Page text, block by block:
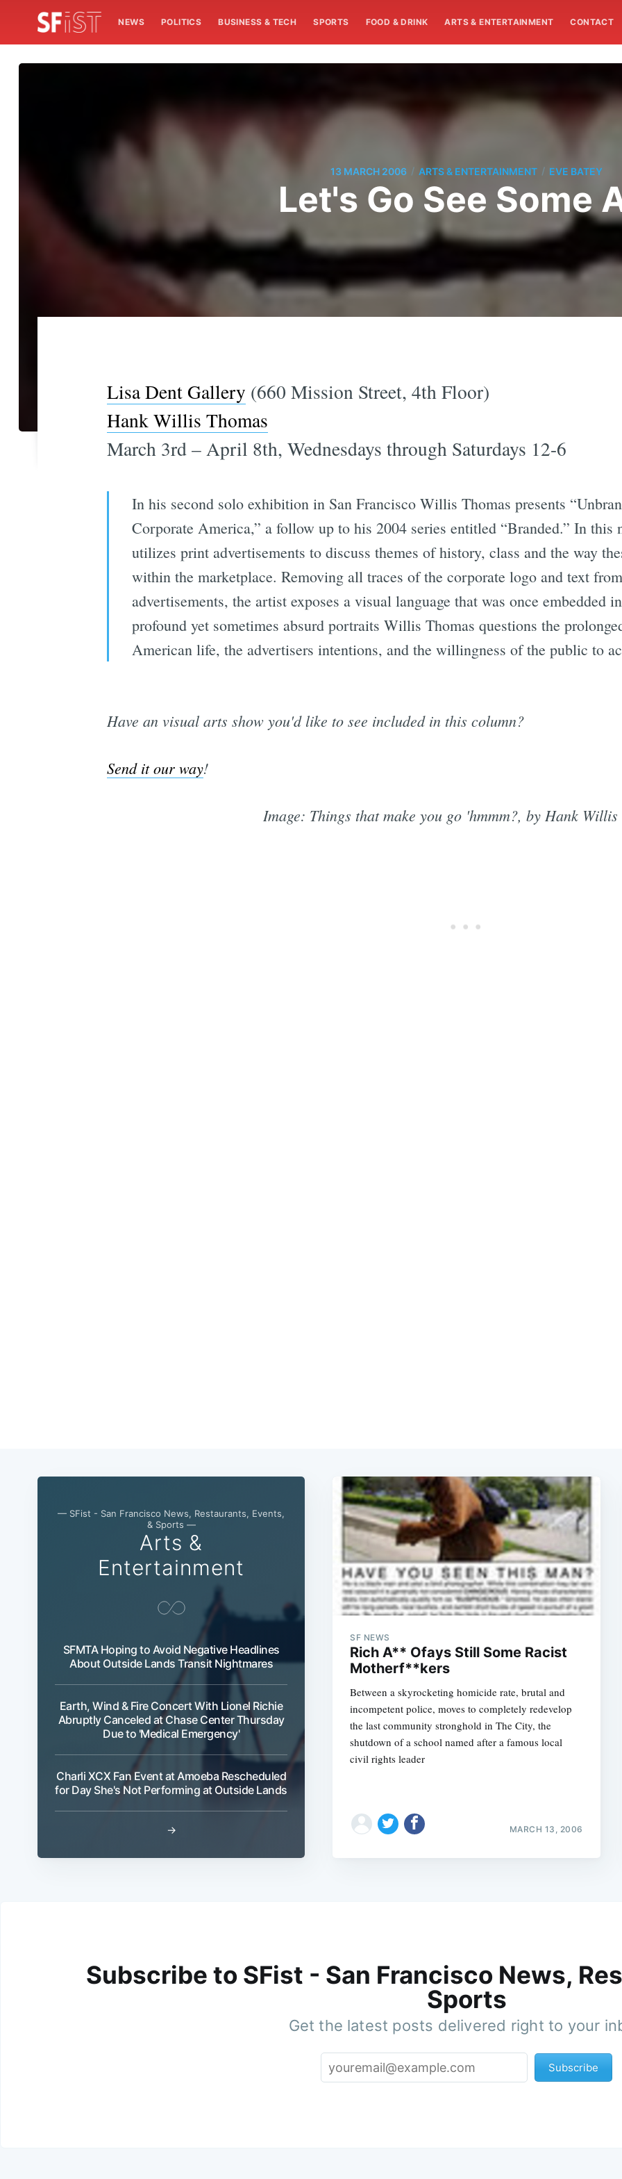
NEWS POLITICS BUSINESS & TECH SPORTS FOOD & DRINK ARTS & ENTERTAINMENT CONTACT
13 MARCH 2006 / ARTS & ENTERTAINMENT / EVE BATEY
Let's Go See Some
Lisa Dent Gallery (660 Mission Street, 4th Floor)
Hank Willis Thomas
March 3rd – April 8th, Wednesdays through Saturdays 12-6
In his second solo exhibition in San Francisco Willis Thomas presents
Corporate America,” a follow up to his 2004 series entitled “Branded.” In this
utilizes print advertisements to discuss themes of history, class and the way
within the marketplace. Removing all traces of the corporate logo and text
advertisements, the artist exposes a visual language that was once embedded
profound yet sometimes absurd portraits Willis Thomas questions the
American life, the advertisers intentions, and the willingness of the public to
Have an visual arts show you'd like to see included in this column?
Send it our way!
Image: Things that make you go 'hmmm?, by Hank Willis
— SFist - San Francisco News, Restaurants, Events,
& Sports —
Arts &
Entertainment
SFMTA Hoping to Avoid Negative Headlines
About Outside Lands Transit Nightmares
Earth, Wind & Fire Concert With Lionel Richie
Abruptly Canceled at Chase Center Thursday
Due to 'Medical Emergency'
Charli XCX Fan Event at Amoeba Rescheduled
for Day She's Not Performing at Outside Lands
→
SF NEWS
Rich A** Ofays Still Some Racist
Motherf**kers
Between a skyrocketing homicide rate, brutal and
incompetent police, moves to completely redevelop
the last community stronghold in The City, the
shutdown of a school named after a famous local
civil rights leader
MARCH 13, 2006
Subscribe to SFist - San Francisco News,
Sports
Get the latest posts delivered right to your
Subscribe